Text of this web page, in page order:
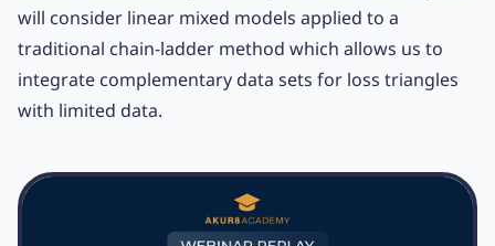
will consider linear mixed models applied to a
traditional chain-ladder method which allows us to
integrate complementary data sets for loss triangles
with limited data.